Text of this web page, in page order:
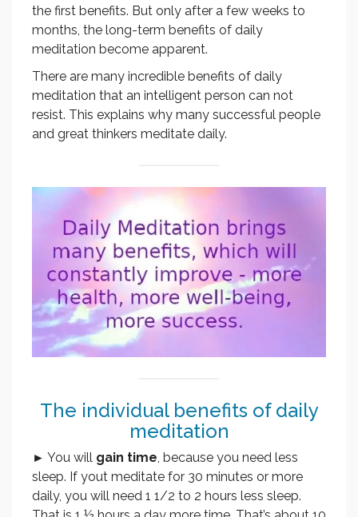
the first benefits. But only after a few weeks to
months, the long-term benefits of daily
meditation become apparent.
There are many incredible benefits of daily
meditation that an intelligent person can not
resist. This explains why many successful people
and great thinkers meditate daily.
The individual benefits of daily
meditation
► You will gain time , because you need less
sleep. If yout meditate for 30 minutes or more
daily, you will need 1 1/2 to 2 hours less sleep.